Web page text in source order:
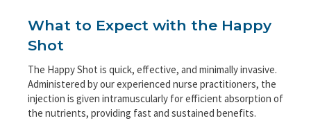
What to Expect with the Happy
Shot
The Happy Shot is quick, effective, and minimally invasive.
Administered by our experienced nurse practitioners, the
injection is given intramuscularly for efficient absorption of
the nutrients, providing fast and sustained benefits.